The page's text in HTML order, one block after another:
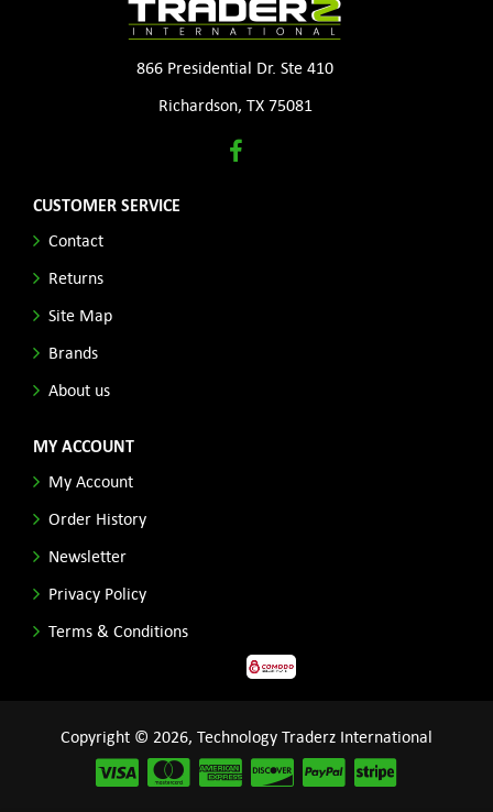
866 Presidential Dr. Ste 410
Richardson, TX 75081
CUSTOMER SERVICE
Contact
Returns
Site Map
Brands
About us
MY ACCOUNT
My Account
Order History
Newsletter
Privacy Policy
Terms & Conditions
Copyright © 2026, Technology Traderz International